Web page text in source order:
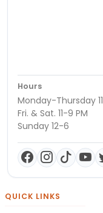
Hours
Monday-Thursday
Fri. & Sat. 11-9 PM
Sunday 12-6
QUICK LINKS